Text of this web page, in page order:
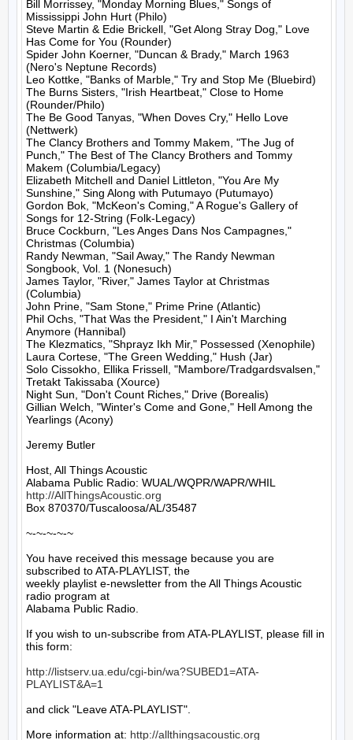
Bill Morrissey, "Monday Morning Blues," Songs of
Mississippi John Hurt (Philo)
Steve Martin & Edie Brickell, "Get Along Stray Dog," Love
Has Come for You (Rounder)
Spider John Koerner, "Duncan & Brady," March 1963
(Nero's Neptune Records)
Leo Kottke, "Banks of Marble," Try and Stop Me (Bluebird)
The Burns Sisters, "Irish Heartbeat," Close to Home
(Rounder/Philo)
The Be Good Tanyas, "When Doves Cry," Hello Love
(Nettwerk)
The Clancy Brothers and Tommy Makem, "The Jug of
Punch," The Best of The Clancy Brothers and Tommy
Makem (Columbia/Legacy)
Elizabeth Mitchell and Daniel Littleton, "You Are My
Sunshine," Sing Along with Putumayo (Putumayo)
Gordon Bok, "McKeon's Coming," A Rogue's Gallery of
Songs for 12-String (Folk-Legacy)
Bruce Cockburn, "Les Anges Dans Nos Campagnes,"
Christmas (Columbia)
Randy Newman, "Sail Away," The Randy Newman
Songbook, Vol. 1 (Nonesuch)
James Taylor, "River," James Taylor at Christmas
(Columbia)
John Prine, "Sam Stone," Prime Prine (Atlantic)
Phil Ochs, "That Was the President," I Ain't Marching
Anymore (Hannibal)
The Klezmatics, "Shprayz Ikh Mir," Possessed (Xenophile)
Laura Cortese, "The Green Wedding," Hush (Jar)
Solo Cissokho, Ellika Frissell, "Mambore/Tradgardsvalsen,"
Tretakt Takissaba (Xource)
Night Sun, "Don't Count Riches," Drive (Borealis)
Gillian Welch, "Winter's Come and Gone," Hell Among the
Yearlings (Acony)
Jeremy Butler
Host, All Things Acoustic
http://AllThingsAcoustic.org
Box 870370/Tuscaloosa/AL/35487
~-~-~-~-~
You have received this message because you are
subscribed to ATA-PLAYLIST, the
weekly playlist e-newsletter from the All Things Acoustic
radio program at
Alabama Public Radio.
If you wish to un-subscribe from ATA-PLAYLIST, please fill in
this form:
http://listserv.ua.edu/cgi-bin/wa?SUBED1=ATA-
PLAYLIST&A=1
and click "Leave ATA-PLAYLIST".
More information at: http://allthingsacoustic.org